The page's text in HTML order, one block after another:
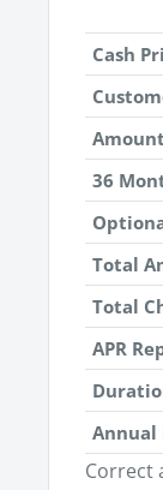
Cash
36
Total
Total
APR
Annual
Correct